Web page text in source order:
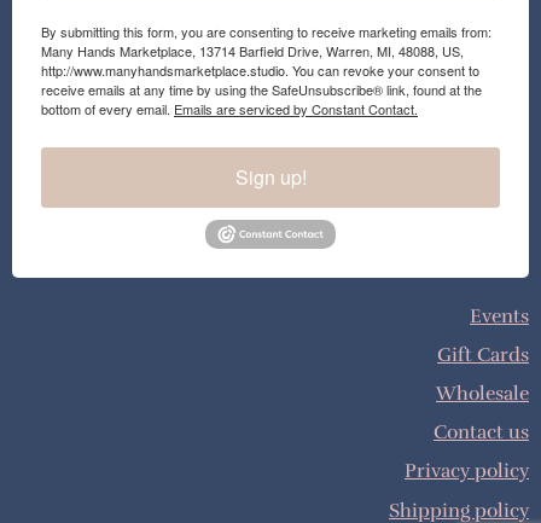
By submitting this form, you are consenting to receive marketing emails from:
Many Hands Marketplace, 13714 Barfield Drive, Warren, MI, 48088, US,
http://www.manyhandsmarketplace.studio. You can revoke your consent to
receive emails at any time by using the SafeUnsubscribe® link, found at the
bottom of every email. Emails are serviced by Constant Contact.
Sign up!
Events
Gift Cards
Wholesale
Contact us
Privacy policy
Shipping policy